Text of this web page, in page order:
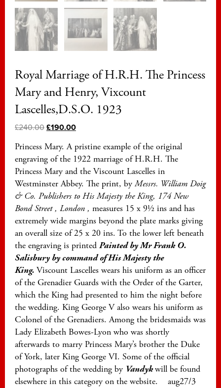
Royal Marriage of H.R.H. The Princess
Mary and Henry, Vixcount
Lascelles,D.S.O. 1923
£240.00 £190.00
Princess Mary. A pristine example of the original
engraving of the 1922 marriage of H.R.H. The
Princess Mary and the Viscount Lascelles in
Westminster Abbey. The print, byMessrs. William Doig
& Co. Publishers to His Majesty the King, 174 New
Bond Street , London , measures 15 x 9½ ins and has
extremely wide margins beyond the plate marks giving
an overall size of 25 x 20 ins. To the lower left beneath
the engraving is printed Painted by Mr Frank O.
Salisbury by command of His Majesty the
King. Viscount Lascelles wears his uniform as an officer
of the Grenadier Guards with the Order of the Garter,
which the King had presented to him the night before
the wedding. King George V also wears his uniform as
Colonel of the Grenadiers. Among the bridesmaids was
Lady Elizabeth Bowes-Lyon who was shortly
afterwards to marry Princess Mary’s brother the Duke
of York, later King George VI. Some of the official
photographs of the wedding by Vandykwill be found
elsewhere in this category on the website. aug27/3